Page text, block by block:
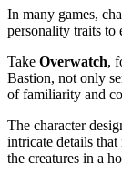
In many games,
personality traits
Take Overwatch,
Bastion, not only
of familiarity and
The character
intricate details
the creatures in a